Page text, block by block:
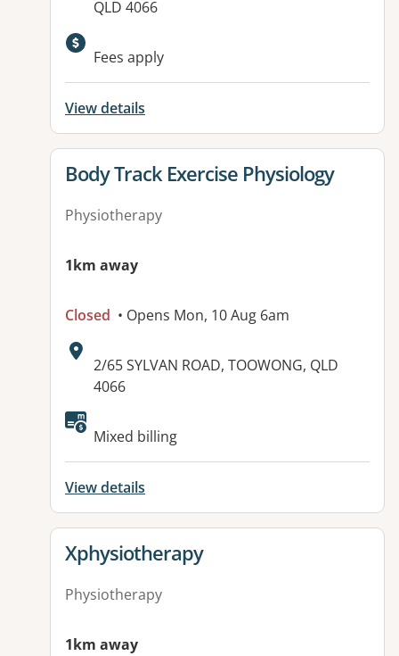
QLD 4066
Fees apply
View details
View details for
Body Track Exercise Physiology
Physiotherapy
1km away
Closed • Opens Mon, 10 Aug 6am
Address:
2/65 SYLVAN ROAD, TOOWONG, QLD
4066
Available facilities:
Mixed billing
View details
View details for
Xphysiotherapy
Physiotherapy
1km away